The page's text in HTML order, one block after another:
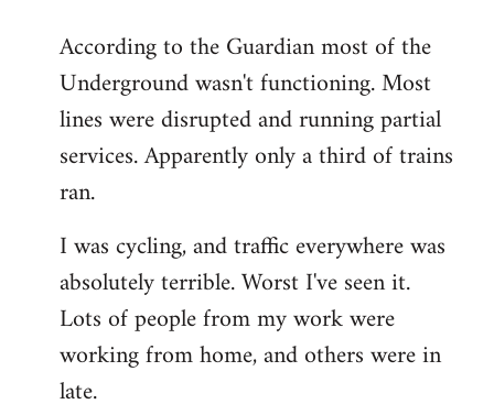
to
Welcome
libcom.org
According to the Guardian most of the
Underground wasn't functioning. Most
lines were disrupted and running partial
services. Apparently only a third of trains
ran.
I was cycling, and traffic everywhere was
absolutely terrible. Worst I've seen it.
Lots of people from my work were
working from home, and others were in
late.